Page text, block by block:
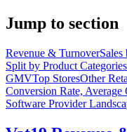
Jump to section
Revenue & Turnover
Split by Product Categories
GMVTop StoresOther
Conversion Rate, Average
Software Provider